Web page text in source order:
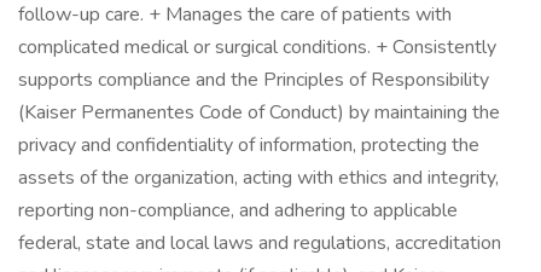
follow-up care. + Manages the care of patients with
complicated medical or surgical conditions. + Consistently
supports compliance and the Principles of Responsibility
(Kaiser Permanentes Code of Conduct) by maintaining the
privacy and confidentiality of information, protecting the
assets of the organization, acting with ethics and integrity,
reporting non-compliance, and adhering to applicable
federal, state and local laws and regulations, accreditation